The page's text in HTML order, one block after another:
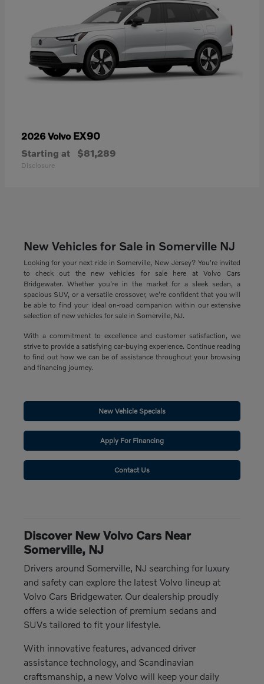
2026 Volvo EX90
Starting at $81,289
Disclosure
New Vehicles for Sale in Somerville NJ
Looking for your next ride in Somerville, New Jersey? You're invited
to check out the new vehicles for sale here at Volvo Cars
Bridgewater. Whether you're in the market for a sleek sedan, a
spacious SUV, or a versatile crossover, we're confident that you will
be able to find your ideal on-road companion within our extensive
selection of new vehicles for sale in Somerville, NJ.
With a commitment to excellence and customer satisfaction, we
strive to provide a satisfying car-buying experience. Continue reading
to find out how we can be of assistance throughout your browsing
and financing journey.
New Vehicle Specials
Apply For Financing
Contact Us
Discover New Volvo Cars Near
Somerville, NJ
Drivers around Somerville, NJ searching for luxury
and safety can explore the latest Volvo lineup at
Volvo Cars Bridgewater. Our dealership proudly
offers a wide selection of premium sedans and
SUVs tailored to fit your lifestyle.
With innovative features, advanced driver
assistance technology, and Scandinavian
craftsmanship, a new Volvo will keep your daily